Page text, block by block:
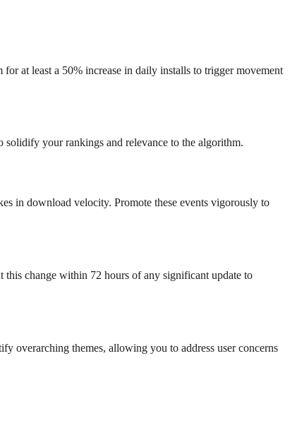
at least a 50% increase in daily installs to trigger movement
your rankings and relevance to the algorithm.
in download velocity. Promote these events vigorously to
this change within 72 hours of any significant update to
overarching themes, allowing you to address user concerns